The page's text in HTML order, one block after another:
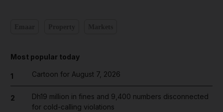
Most popular today
1 Cartoon for August 7, 2026
2
Dh19 million in fines and 9,400 numbers disconnected
for cold-calling violations